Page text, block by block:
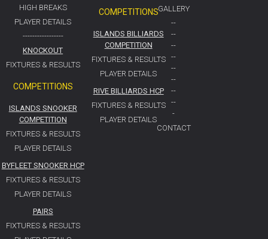
HIGH BREAKS
PLAYER DETAILS
-----------------
KNOCKOUT
FIXTURES & RESULTS
COMPETITIONS
ISLANDS SNOOKER
COMPETITION
FIXTURES & RESULTS
PLAYER DETAILS
BYFLEET SNOOKER HCP
FIXTURES & RESULTS
PLAYER DETAILS
PAIRS
FIXTURES & RESULTS
COMPETITIONS
ISLANDS BILLIARDS
COMPETITION
FIXTURES & RESULTS
PLAYER DETAILS
RIVE BILLIARDS HCP
FIXTURES & RESULTS
PLAYER DETAILS
GALLERY
--
--
--
--
--
--
--
--
-
CONTACT